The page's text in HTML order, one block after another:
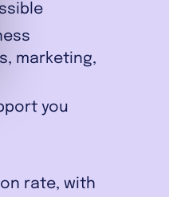
marketing,
you
rate, with